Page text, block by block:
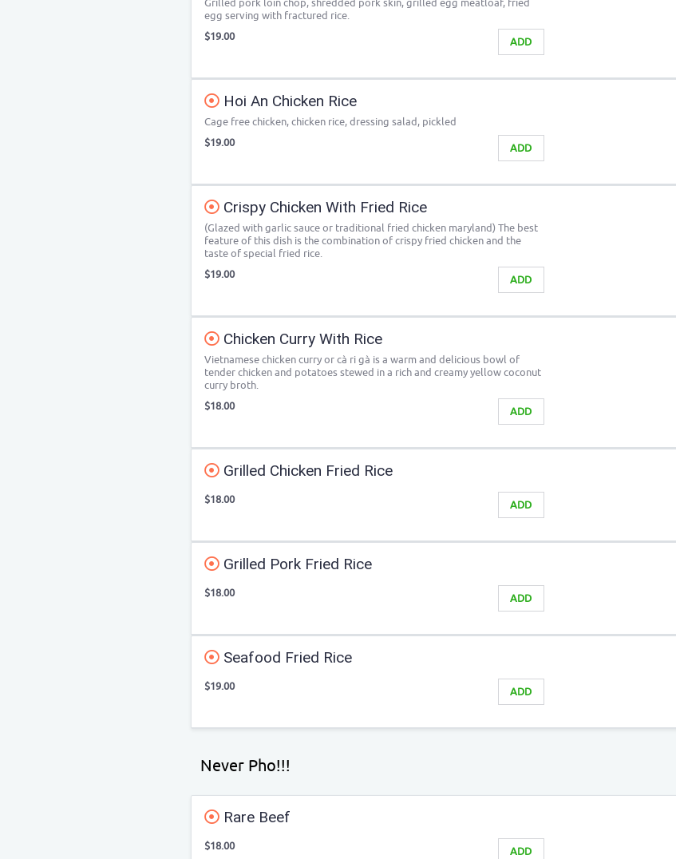
Grilled pork loin chop, shredded pork skin, grilled egg meatloaf, fried
egg serving with fractured rice.
ADD
$19.00
Hoi An Chicken Rice
Cage free chicken, chicken rice, dressing salad, pickled
ADD
$19.00
Crispy Chicken With Fried Rice
(Glazed with garlic sauce or traditional fried chicken maryland) The best
feature of this dish is the combination of crispy fried chicken and the
taste of special fried rice.
ADD
$19.00
Chicken Curry With Rice
Vietnamese chicken curry or cà ri gà is a warm and delicious bowl of
tender chicken and potatoes stewed in a rich and creamy yellow coconut
curry broth.
ADD
$18.00
Grilled Chicken Fried Rice
ADD
$18.00
Grilled Pork Fried Rice
ADD
$18.00
Seafood Fried Rice
ADD
$19.00
Never Pho!!!
Rare Beef
ADD
$18.00